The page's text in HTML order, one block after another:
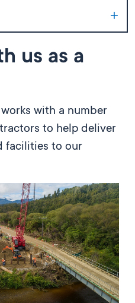
us as a
with a number
to help deliver
facilities to our